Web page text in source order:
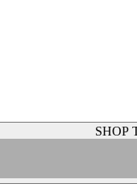
SHOP